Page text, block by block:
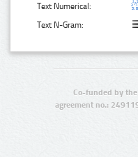
Text Numerical:
Text N-Gram:
Co-funded by
agreement no.: